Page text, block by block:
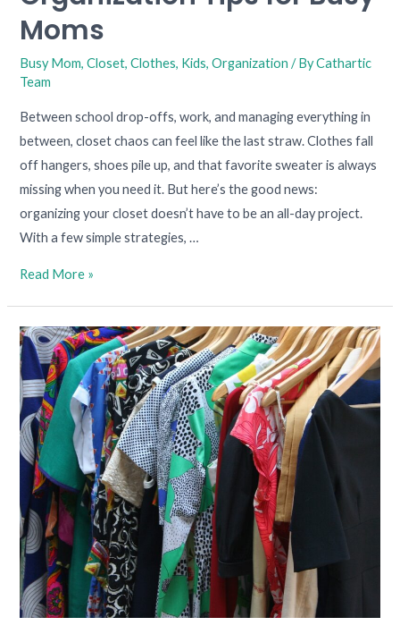
Moms
Busy Mom,Closet,Clothes, Kids,Organization / ByCathartic
Team
Between school drop-offs, work, and managing everything in
between, closet chaos can feel like the last straw. Clothes fall
off hangers, shoes pile up, and that favorite sweater is always
missing when you need it. But here’s the good news:
organizing your closet doesn’t have to be an all-day project.
With a few simple strategies, …
Read More »
Decluttering
Chaos
in
The
Closet
Creating
Useful
Space